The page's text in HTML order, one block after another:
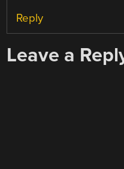
Reply
Leave a